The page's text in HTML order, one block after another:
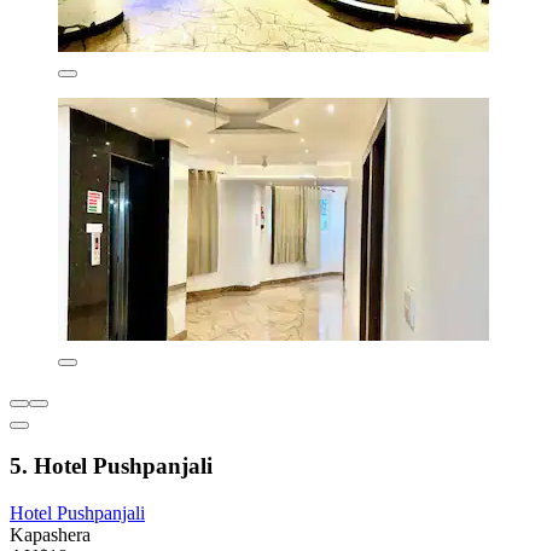
5. Hotel Pushpanjali
Hotel Pushpanjali
Kapashera